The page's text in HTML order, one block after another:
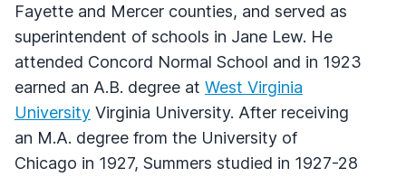
Fayette and Mercer counties, and served as
superintendent of schools in Jane Lew. He
attended Concord Normal School and in 1923
earned an A.B. degree at West Virginia
University Virginia University. After receiving
an M.A. degree from the University of
Chicago in 1927, Summers studied in 1927-28